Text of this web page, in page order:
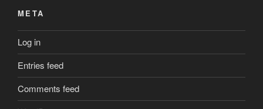
META
Log in
Entries feed
Comments feed